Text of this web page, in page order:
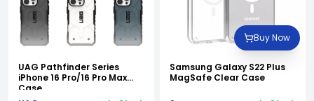
UAG Pathfinder Series
iPhone 16 Pro/16 Pro Max
Case
Buy Now
Samsung Galaxy S22 Plus
MagSafe Clear Case